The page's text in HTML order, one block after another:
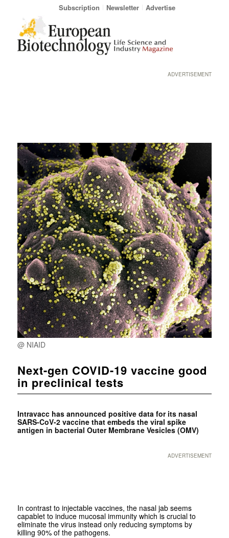
Subscription Newsletter Advertise
ADVERTISEMENT
@ NIAID
Next-gen COVID-19 vaccine good
in preclinical tests
Intravacc has announced positive data for its nasal
SARS-CoV-2 vaccine that embeds the viral spike
antigen in bacterial Outer Membrane Vesicles (OMV)
ADVERTISEMENT
In contrast to injectable vaccines, the nasal jab seems
capablet to induce mucosal immunity which is crucial to
eliminate the virus instead only reducing symptoms by
killing 90% of the pathogens.